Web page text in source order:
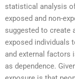
statistical analysis
exposed and non-
suggested to create
exposed individuals
and external factors
as dependence.